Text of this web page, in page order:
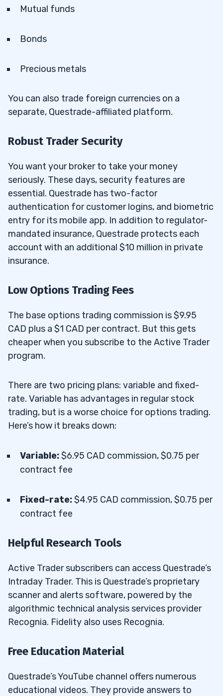
Mutual funds
Bonds
Precious metals
You can also trade foreign currencies on a
separate, Questrade-affiliated platform.
Robust Trader Security
You want your broker to take your money
seriously. These days, security features are
essential. Questrade has two-factor
authentication for customer logins, and biometric
entry for its mobile app. In addition to regulator-
mandated insurance, Questrade protects each
account with an additional $10 million in private
insurance.
Low Options Trading Fees
The base options trading commission is $9.95
CAD plus a $1 CAD per contract. But this gets
cheaper when you subscribe to the Active Trader
program.
There are two pricing plans: variable and fixed-
rate. Variable has advantages in regular stock
trading, but is a worse choice for options trading.
Here’s how it breaks down:
Variable:$6.95 CAD commission, $0.75 per
contract fee
Fixed-rate:$4.95 CAD commission, $0.75 per
contract fee
Helpful Research Tools
Active Trader subscribers can access Questrade’s
Intraday Trader. This is Questrade’s proprietary
scanner and alerts software, powered by the
algorithmic technical analysis services provider
Recognia. Fidelity also uses Recognia.
Free Education Material
Questrade’s YouTube channel offers numerous
educational videos. They provide answers to